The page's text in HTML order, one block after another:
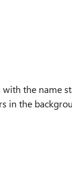
the name
in the